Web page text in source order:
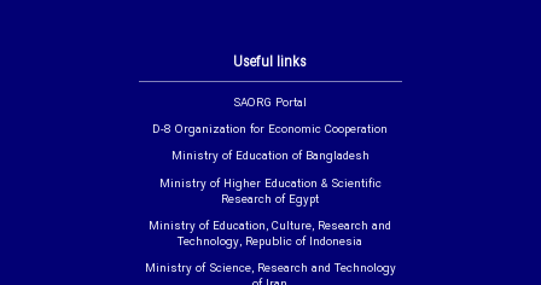
Useful links
SAORG Portal
D-8 Organization for Economic Cooperation
Ministry of Education of Bangladesh
Ministry of Higher Education & Scientific
Research of Egypt
Ministry of Education, Culture, Research and
Technology, Republic of Indonesia
Ministry of Science, Research and Technology